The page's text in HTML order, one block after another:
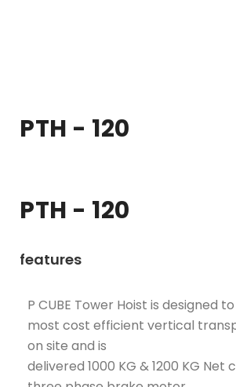
PTH - 120
PTH - 120
features
P CUBE Tower Hoist is designed
most cost efficient vertical
on site and is
delivered 1000 KG & 1200 KG